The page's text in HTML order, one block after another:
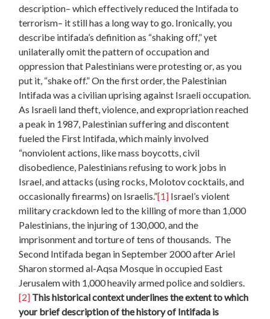
description– which effectively reduced the Intifada to
terrorism– it still has a long way to go. Ironically, you
describe intifada’s definition as “shaking off,” yet
unilaterally omit the pattern of occupation and
oppression that Palestinians were protesting or, as you
put it, “shake off.” On the first order, the Palestinian
Intifada was a civilian uprising against Israeli occupation.
As Israeli land theft, violence, and expropriation reached
a peak in 1987, Palestinian suffering and discontent
fueled the First Intifada, which mainly involved
“nonviolent actions, like mass boycotts, civil
disobedience, Palestinians refusing to work jobs in
Israel, and attacks (using rocks, Molotov cocktails, and
occasionally firearms) on Israelis.”[1] Israel’s violent
military crackdown led to the killing of more than 1,000
Palestinians, the injuring of 130,000, and the
imprisonment and torture of tens of thousands. The
Second Intifada began in September 2000 after Ariel
Sharon stormed al-Aqsa Mosque in occupied East
Jerusalem with 1,000 heavily armed police and soldiers.
[2] This historical context underlines the extent to which
your brief description of the history of Intifada is